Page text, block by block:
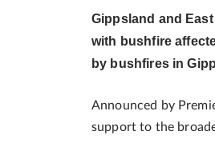
Gippsland and
with bushfire
by bushfires in
Announced by
support to the